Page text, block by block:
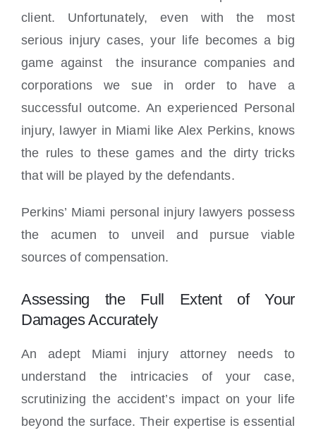
client. Unfortunately, even with the most
serious injury cases, your life becomes a big
game against the insurance companies and
corporations we sue in order to have a
successful outcome. An experienced Personal
injury, lawyer in Miami like Alex Perkins, knows
the rules to these games and the dirty tricks
that will be played by the defendants.
Perkins’ Miami personal injury lawyers possess
the acumen to unveil and pursue viable
sources of compensation.
Assessing the Full Extent of Your
Damages Accurately
An adept Miami injury attorney needs to
understand the intricacies of your case,
scrutinizing the accident’s impact on your life
beyond the surface. Their expertise is essential